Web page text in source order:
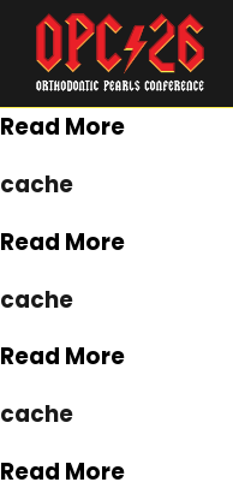
January 1, 2020
cache
Read More
cache
Read More
cache
Read More
cache
Read More